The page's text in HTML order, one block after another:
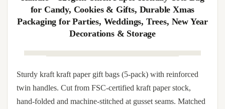
exterior tolerates spot-UV, embossed monogram and sleeve-
band brand override. OEM services include color-matched
kraft paper dye lot, brand logo screen-printed in CMYK or
coordinated tissue and gift-tag matching.